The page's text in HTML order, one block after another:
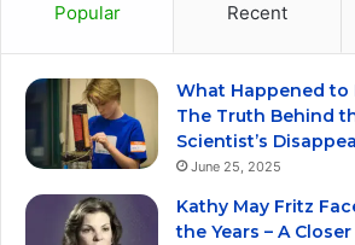
Popular Recent
What Happened to
The Truth Behind
Scientist’s
June 25, 2025
Kathy May Fritz
the Years – A